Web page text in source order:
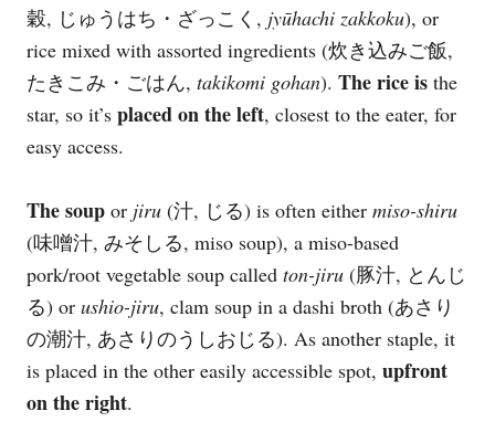
穀, じゅうはち・ざっこく, jyūhachi zakkoku), or
rice mixed with assorted ingredients (炊き込みご飯,
たきこみ・ごはん, takikomi gohan). The rice is the
star, so it’s placed on the left, closest to the eater, for
easy access.
The soup or jiru (汁, じる) is often either miso-shiru
(味噌汁, みそしる, miso soup), a miso-based
pork/root vegetable soup called ton-jiru (豚汁, とんじ
る) or ushio-jiru, clam soup in a dashi broth (あさり
の潮汁, あさりのうしおじる). As another staple, it
is placed in the other easily accessible spot, upfront
on the right.